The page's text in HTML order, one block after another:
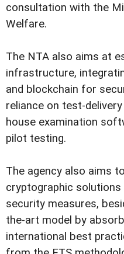
consultation with the
Welfare.
The NTA also aims at
infrastructure,
and blockchain for
reliance on test-
house examination
pilot testing.
The agency also aims
cryptographic
security measures,
the-art model by
international best